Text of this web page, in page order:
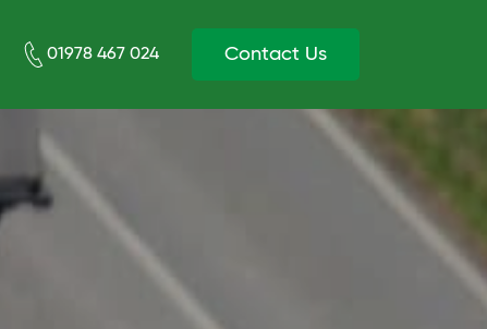
01978 467 024‬ Contact Us